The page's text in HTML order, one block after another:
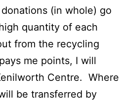
(in whole) go
quantity of each
from the recycling
me points, I will
Centre. Where
be transferred by